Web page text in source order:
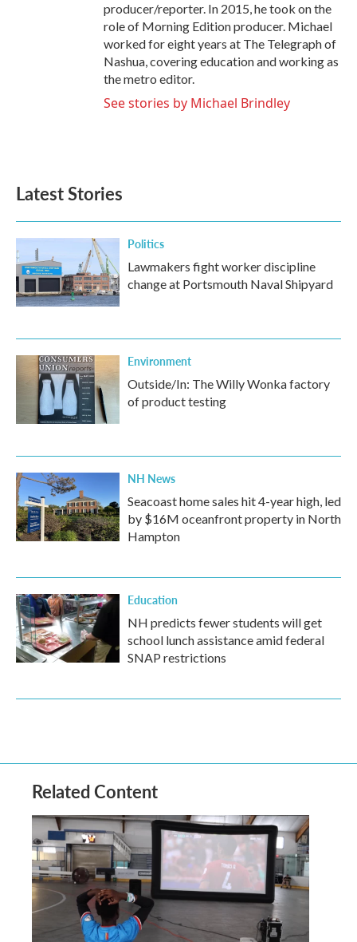
producer/reporter. In 2015, he took on the
role of Morning Edition producer. Michael
worked for eight years at The Telegraph of
Nashua, covering education and working as
the metro editor.
See stories by Michael Brindley
Latest Stories
Politics
Lawmakers fight worker discipline
change at Portsmouth Naval Shipyard
Environment
Outside/In: The Willy Wonka factory
of product testing
NH News
Seacoast home sales hit 4-year high, led
by $16M oceanfront property in North
Hampton
Education
NH predicts fewer students will get
school lunch assistance amid federal
SNAP restrictions
Related Content